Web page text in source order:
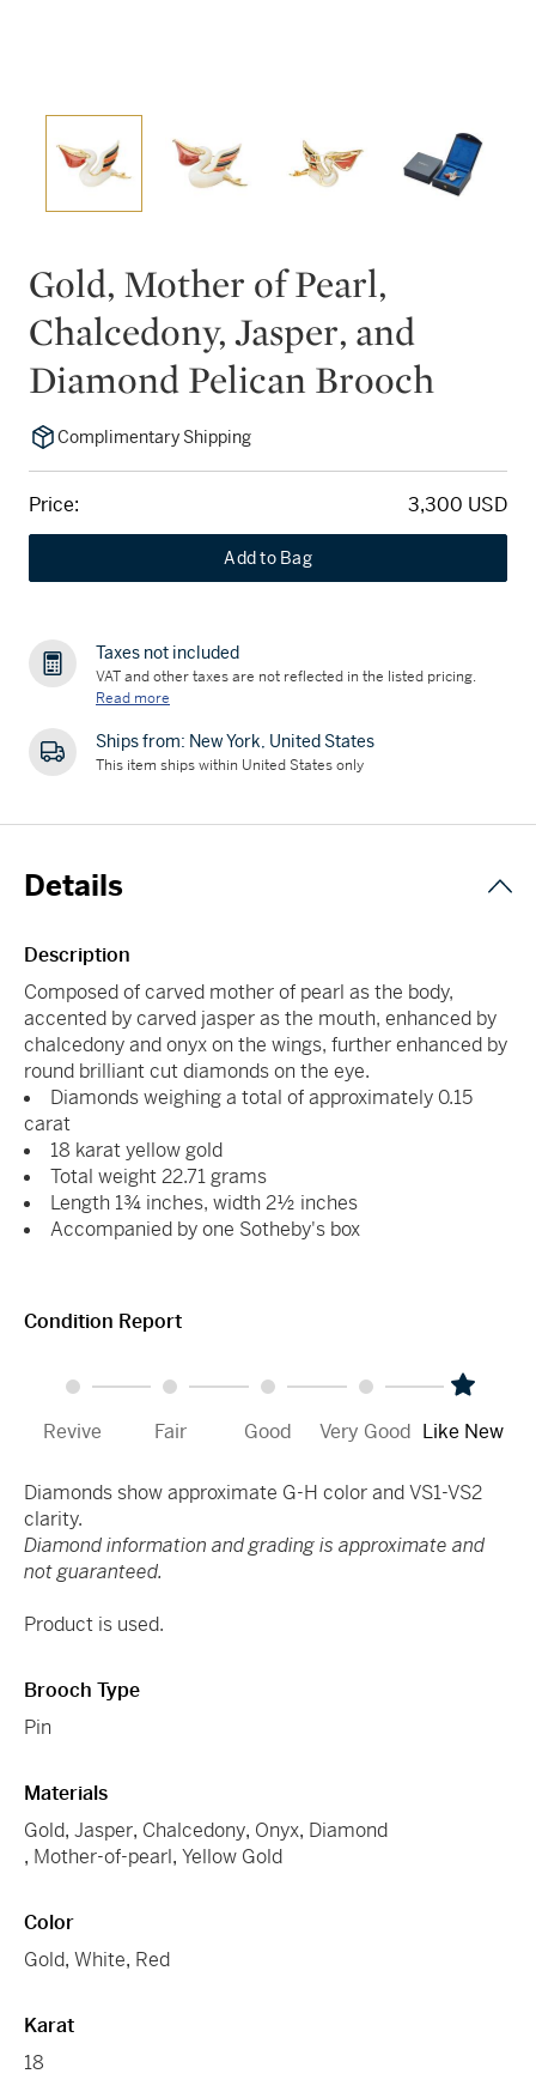
Gold, Mother of Pearl,
Chalcedony, Jasper, and
Diamond Pelican Brooch
Complimentary Shipping
Price: 3,300 USD
Add to Bag
Taxes not included
VAT and other taxes are not reflected in the listed pricing.
Read more
Ships from: New York, United States
This item ships within United States only
Details
Description
Composed of carved mother of pearl as the body,
accented by carved jasper as the mouth, enhanced by
chalcedony and onyx on the wings, further enhanced by
round brilliant cut diamonds on the eye.
Diamonds weighing a total of approximately 0.15
carat
18 karat yellow gold
Total weight 22.71 grams
Length 1¾ inches, width 2½ inches
Accompanied by one Sotheby's box
Condition Report
Revive Fair Good Very Good Like New
Diamonds show approximate G-H color and VS1-VS2
clarity.
Diamond information and grading is approximate and
not guaranteed.
Product is used.
Brooch Type
Pin
Materials
Gold, Jasper, Chalcedony, Onyx, Diamond
, Mother-of-pearl, Yellow Gold
Color
Gold, White, Red
Karat
18